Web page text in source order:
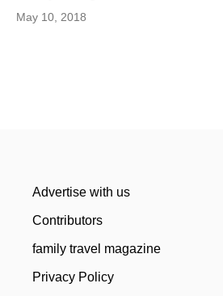
May 10, 2018
Advertise with us
Contributors
family travel magazine
Privacy Policy